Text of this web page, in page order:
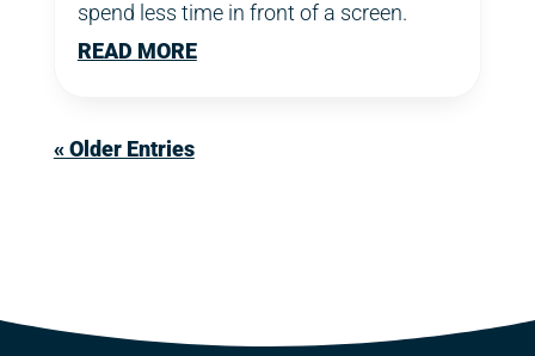
spend less time in front of a screen.
READ MORE
« Older Entries